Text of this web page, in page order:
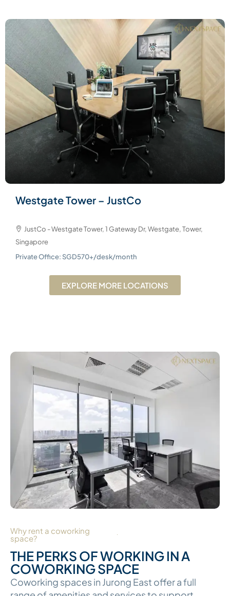
Westgate Tower – JustCo
JustCo - Westgate Tower, 1 Gateway Dr, Westgate, Tower,
Singapore
Private Office: SGD570+/desk/month
EXPLORE MORE LOCATIONS
Why rent a coworking
space?
THE PERKS OF WORKING IN A
COWORKING SPACE
Coworking spaces in Jurong East offer a full